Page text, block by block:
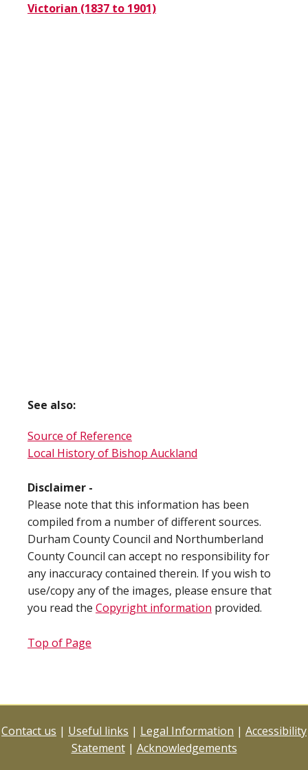
Victorian (1837 to 1901)
See also:
Source of Reference
Local History of Bishop Auckland
Disclaimer -
Please note that this information has been
compiled from a number of different sources.
Durham County Council and Northumberland
County Council can accept no responsibility for
any inaccuracy contained therein. If you wish to
use/copy any of the images, please ensure that
you read the Copyright information provided.
Top of Page
Contact us | Useful links | Legal Information | Accessibility
Statement| Acknowledgements